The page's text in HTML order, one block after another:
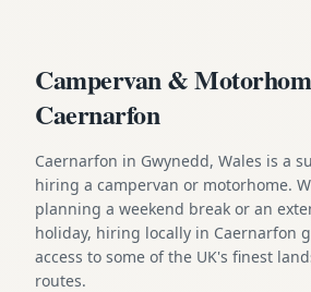
Campervan &
Caernarfon
Caernarfon in Gwynedd, Wales is a
hiring a campervan or motorhome.
planning a weekend break or an
holiday, hiring locally in Caernarfon
access to some of the UK's finest
routes.